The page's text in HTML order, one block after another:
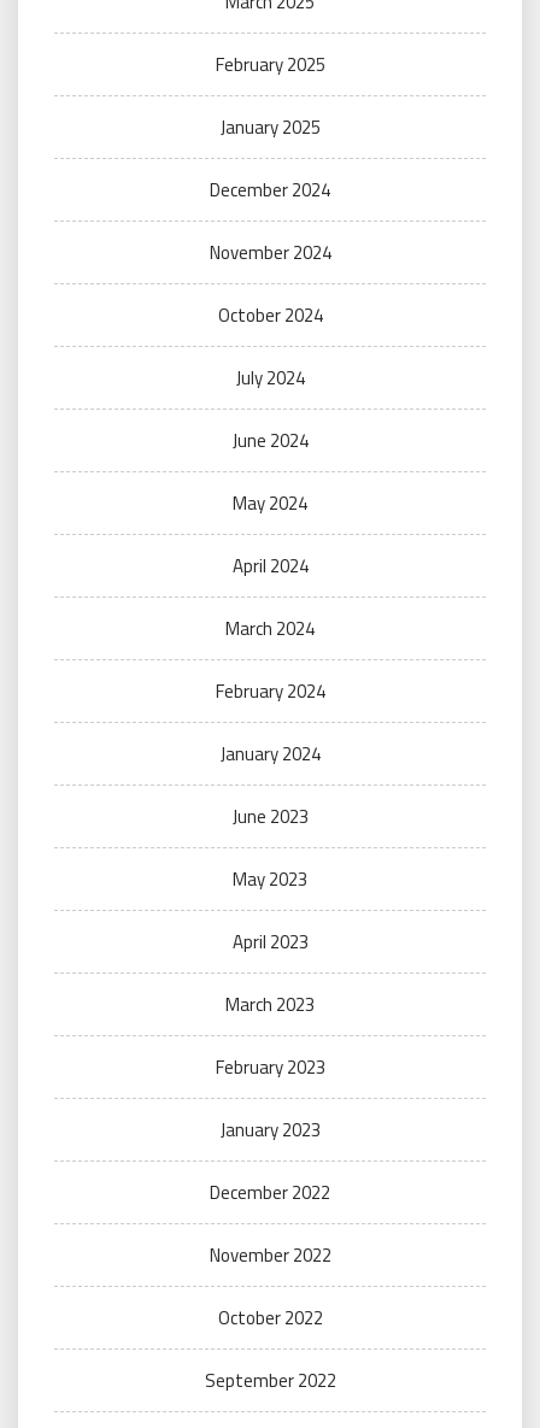
February 2025
January 2025
December 2024
November 2024
October 2024
July 2024
June 2024
May 2024
April 2024
March 2024
February 2024
January 2024
June 2023
May 2023
April 2023
March 2023
February 2023
January 2023
December 2022
November 2022
October 2022
September 2022